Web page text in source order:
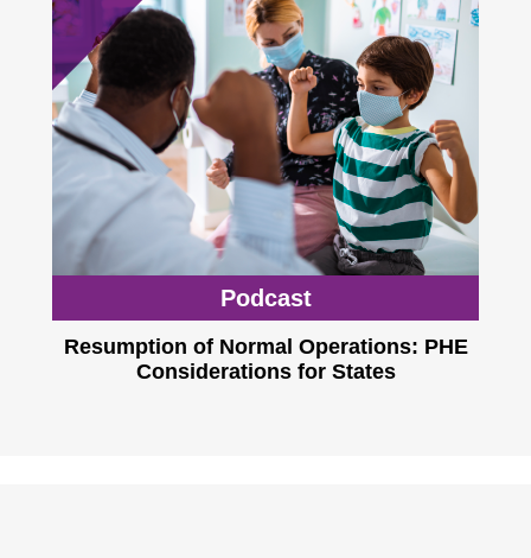
Podcast
Resumption of Normal Operations: PHE
Considerations for States